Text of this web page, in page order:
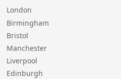
London
Birmingham
Bristol
Manchester
Liverpool
Edinburgh